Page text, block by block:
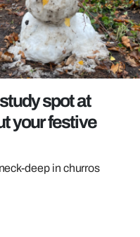
spot at
your festive
deep in churros